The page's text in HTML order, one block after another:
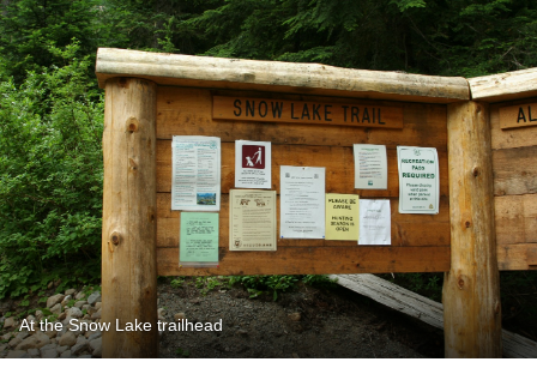
At the Snow Lake trailhead